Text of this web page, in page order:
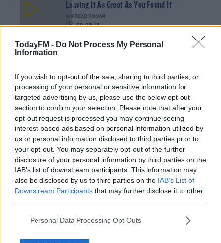
TodayFM - Do Not Process My Personal
Information
If you wish to opt-out of the sale, sharing to third parties, or
processing of your personal or sensitive information for
targeted advertising by us, please use the below opt-out
section to confirm your selection. Please note that after your
opt-out request is processed you may continue seeing
interest-based ads based on personal information utilized by
us or personal information disclosed to third parties prior to
your opt-out. You may separately opt-out of the further
disclosure of your personal information by third parties on the
IAB’s list of downstream participants. This information may
also be disclosed by us to third parties on the IAB’s List of
Downstream Participants that may further disclose it to other
Personal Data Processing Opt Outs
Leaving It As Great As You Found It
MAIREAD RONAN
00:06:13
The Best Camping Holidays To Book In Ireland
00:11:06
NEWS
Anyone Camping In Ireland Is Being Urged To
Pack Up And Go Home
MAIREAD RONAN
We Asked And You Answered: Here Are The Best
Camping Spots In Ireland
DAVE MOORE
00:07:21